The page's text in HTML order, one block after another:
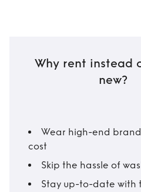
Why rent instead
new?
Wear high-end
cost
Skip the hassle of
Stay up-to-date with